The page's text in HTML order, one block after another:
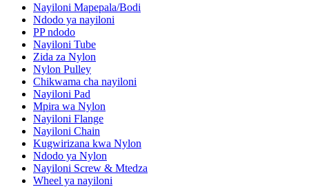
Nayiloni Mapepala/Bodi
Ndodo ya nayiloni
PP ndodo
Nayiloni Tube
Zida za Nylon
Nylon Pulley
Chikwama cha nayiloni
Nayiloni Pad
Mpira wa Nylon
Nayiloni Flange
Nayiloni Chain
Kugwirizana kwa Nylon
Ndodo ya Nylon
Nayiloni Screw & Mtedza
Wheel ya nayiloni